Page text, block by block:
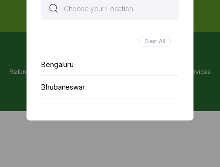
Refunds and Cancellations Policy Terms of services
Clear All
Bengaluru
Bhubaneswar